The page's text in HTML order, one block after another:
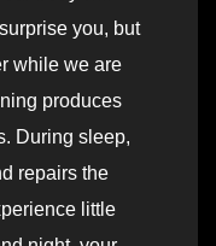
you, but
while we are
produces
During sleep,
repairs the
little